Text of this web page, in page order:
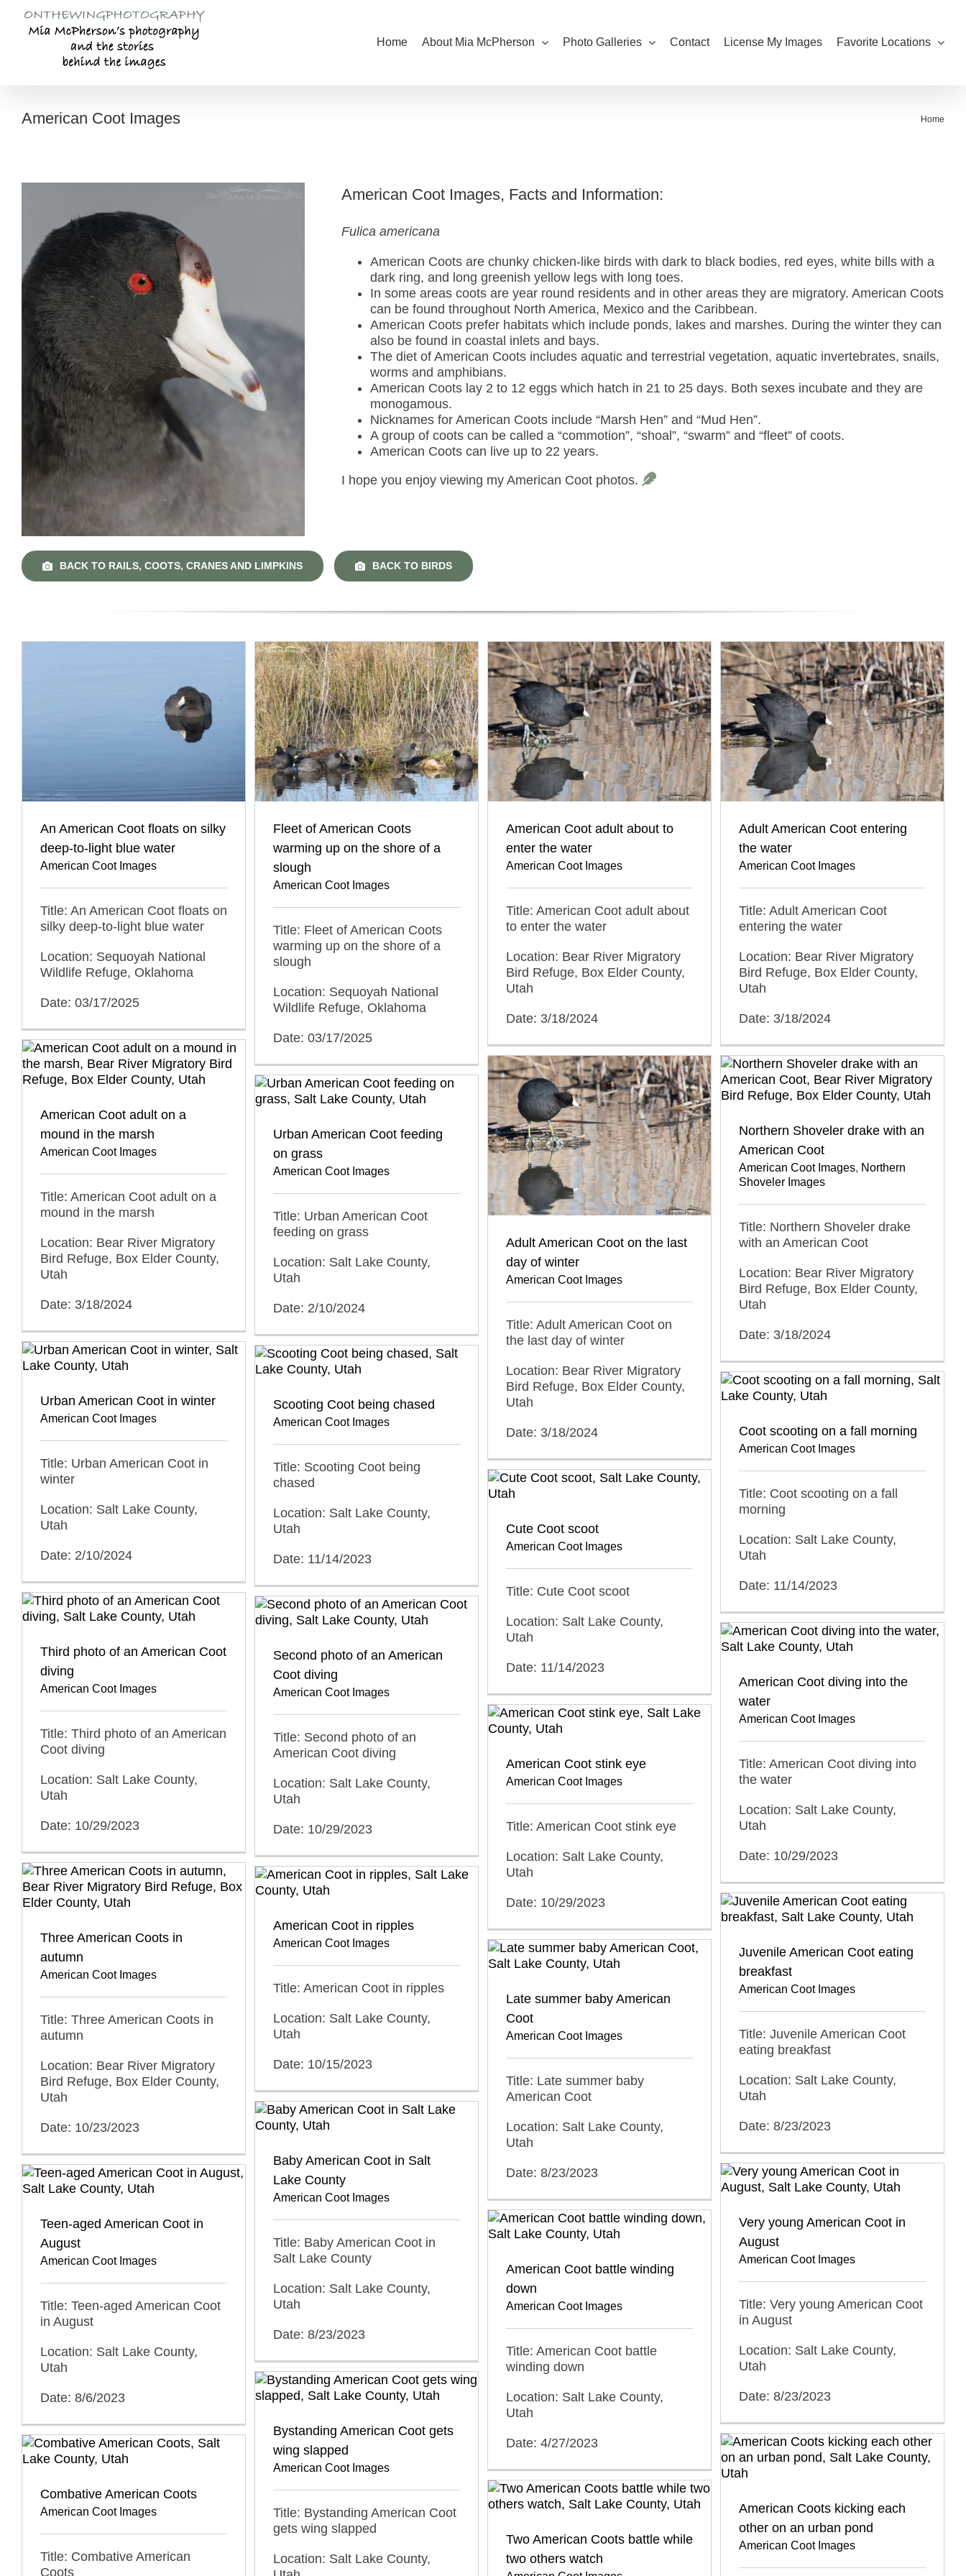
content
Home About Mia McPherson Photo Galleries Contact License My Images Favorite Locations
American Coot Images Home
American Coot Images, Facts and Information:
Fulica americana
American Coots are chunky chicken-like birds with dark to black bodies, red eyes, white bills with a
dark ring, and long greenish yellow legs with long toes.
In some areas coots are year round residents and in other areas they are migratory. American Coots
can be found throughout North America, Mexico and the Caribbean.
American Coots prefer habitats which include ponds, lakes and marshes. During the winter they can
also be found in coastal inlets and bays.
The diet of American Coots includes aquatic and terrestrial vegetation, aquatic invertebrates, snails,
worms and amphibians.
American Coots lay 2 to 12 eggs which hatch in 21 to 25 days. Both sexes incubate and they are
monogamous.
Nicknames for American Coots include “Marsh Hen” and “Mud Hen”.
A group of coots can be called a “commotion”, “shoal”, “swarm” and “fleet” of coots.
American Coots can live up to 22 years.
I hope you enjoy viewing my American Coot photos.
BACK TO RAILS, COOTS, CRANES AND LIMPKINS BACK TO BIRDS
An American Coot floats on silky
deep-to-light blue water
American Coot Images
Title: An American Coot floats on
silky deep-to-light blue water
Location: Sequoyah National
Wildlife Refuge, Oklahoma
Date: 03/17/2025
Fleet of American Coots
warming up on the shore of a
slough
American Coot Images
Title: Fleet of American Coots
warming up on the shore of a
slough
Location: Sequoyah National
Wildlife Refuge, Oklahoma
Date: 03/17/2025
American Coot adult about to
enter the water
American Coot Images
Title: American Coot adult about
to enter the water
Location: Bear River Migratory
Bird Refuge, Box Elder County,
Utah
Date: 3/18/2024
Adult American Coot entering
the water
American Coot Images
Title: Adult American Coot
entering the water
Location: Bear River Migratory
Bird Refuge, Box Elder County,
Utah
Date: 3/18/2024
American Coot adult on a
mound in the marsh
American Coot Images
Title: American Coot adult on a
mound in the marsh
Location: Bear River Migratory
Bird Refuge, Box Elder County,
Utah
Date: 3/18/2024
Adult American Coot on the last
day of winter
American Coot Images
Title: Adult American Coot on
the last day of winter
Location: Bear River Migratory
Bird Refuge, Box Elder County,
Utah
Date: 3/18/2024
Northern Shoveler drake with an
American Coot
American Coot Images, Northern
Shoveler Images
Title: Northern Shoveler drake
with an American Coot
Location: Bear River Migratory
Bird Refuge, Box Elder County,
Utah
Date: 3/18/2024
Urban American Coot feeding
on grass
American Coot Images
Title: Urban American Coot
feeding on grass
Location: Salt Lake County,
Utah
Date: 2/10/2024
Urban American Coot in winter
American Coot Images
Title: Urban American Coot in
winter
Location: Salt Lake County,
Utah
Date: 2/10/2024
Scooting Coot being chased
American Coot Images
Title: Scooting Coot being
chased
Location: Salt Lake County,
Utah
Date: 11/14/2023
Coot scooting on a fall morning
American Coot Images
Title: Coot scooting on a fall
morning
Location: Salt Lake County,
Utah
Date: 11/14/2023
Cute Coot scoot
American Coot Images
Title: Cute Coot scoot
Location: Salt Lake County,
Utah
Date: 11/14/2023
Third photo of an American Coot
diving
American Coot Images
Title: Third photo of an American
Coot diving
Location: Salt Lake County,
Utah
Date: 10/29/2023
Second photo of an American
Coot diving
American Coot Images
Title: Second photo of an
American Coot diving
Location: Salt Lake County,
Utah
Date: 10/29/2023
American Coot diving into the
water
American Coot Images
Title: American Coot diving into
the water
Location: Salt Lake County,
Utah
Date: 10/29/2023
American Coot stink eye
American Coot Images
Title: American Coot stink eye
Location: Salt Lake County,
Utah
Date: 10/29/2023
Three American Coots in
autumn
American Coot Images
Title: Three American Coots in
autumn
Location: Bear River Migratory
Bird Refuge, Box Elder County,
Utah
Date: 10/23/2023
American Coot in ripples
American Coot Images
Title: American Coot in ripples
Location: Salt Lake County,
Utah
Date: 10/15/2023
Juvenile American Coot eating
breakfast
American Coot Images
Title: Juvenile American Coot
eating breakfast
Location: Salt Lake County,
Utah
Date: 8/23/2023
Late summer baby American
Coot
American Coot Images
Title: Late summer baby
American Coot
Location: Salt Lake County,
Utah
Date: 8/23/2023
Baby American Coot in Salt
Lake County
American Coot Images
Title: Baby American Coot in
Salt Lake County
Location: Salt Lake County,
Utah
Date: 8/23/2023
Very young American Coot in
August
American Coot Images
Title: Very young American Coot
in August
Location: Salt Lake County,
Utah
Date: 8/23/2023
Teen-aged American Coot in
August
American Coot Images
Title: Teen-aged American Coot
in August
Location: Salt Lake County,
Utah
Date: 8/6/2023
American Coot battle winding
down
American Coot Images
Title: American Coot battle
winding down
Location: Salt Lake County,
Utah
Date: 4/27/2023
Bystanding American Coot gets
wing slapped
American Coot Images
Title: Bystanding American Coot
gets wing slapped
Location: Salt Lake County,
American Coots kicking each
other on an urban pond
American Coot Images
Combative American Coots
American Coot Images
Title: Combative American
Coots
Two American Coots battle while
two others watch